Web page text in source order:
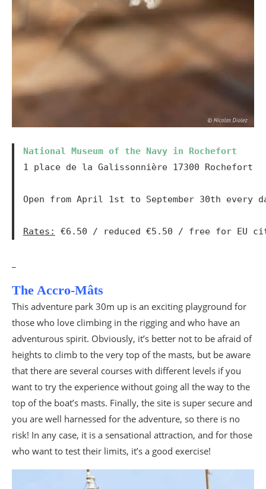
National Museum of the Navy in Rochefort
1 place de la Galissonnière 17300 Rochefort
Open from April 1st to September 30th every
Rates: €6.50 / reduced €5.50 / free for EU
The Accro-Mâts
This adventure park 30m up is an exciting playground for
those who love climbing in the rigging and who have an
adventurous spirit. Obviously, it’s better not to be afraid of
heights to climb to the very top of the masts, but be aware
that there are several courses with different levels if you
want to try the experience without going all the way to the
top of the boat’s masts. Finally, the site is super secure and
you are well harnessed for the adventure, so there is no
risk! In any case, it is a sensational attraction, and for those
who want to test their limits, it’s a good exercise!